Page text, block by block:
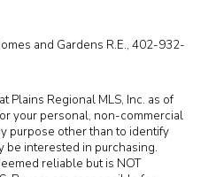
and Gardens R.E., 402-932-
Plains Regional MLS, Inc. as of
your personal, non-commercial
purpose other than to identify
be interested in purchasing.
reliable but is NOT